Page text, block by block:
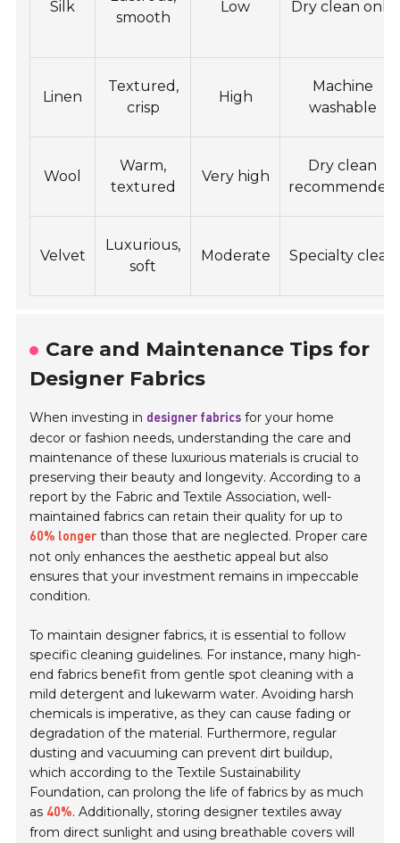
Silk
smooth
Low Dry clean only
Linen
Textured,
crisp
High
Machine
washable
Wool
Warm,
textured
Very high
Dry clean
recommended
Velvet
Luxurious,
soft
Moderate Specialty clean
Care and Maintenance Tips for
Designer Fabrics
When investing in designer fabrics for your home
decor or fashion needs, understanding the care and
maintenance of these luxurious materials is crucial to
preserving their beauty and longevity. According to a
report by the Fabric and Textile Association, well-
maintained fabrics can retain their quality for up to
60% longer than those that are neglected. Proper care
not only enhances the aesthetic appeal but also
ensures that your investment remains in impeccable
condition.
To maintain designer fabrics, it is essential to follow
specific cleaning guidelines. For instance, many high-
end fabrics benefit from gentle spot cleaning with a
mild detergent and lukewarm water. Avoiding harsh
chemicals is imperative, as they can cause fading or
degradation of the material. Furthermore, regular
dusting and vacuuming can prevent dirt buildup,
which according to the Textile Sustainability
Foundation, can prolong the life of fabrics by as much
as 40%. Additionally, storing designer textiles away
from direct sunlight and using breathable covers will